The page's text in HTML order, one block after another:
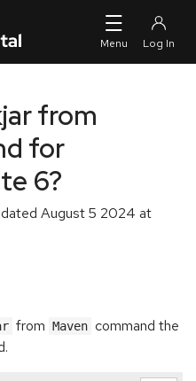
from
for
6?
August 5 2024 at
from Maven command the